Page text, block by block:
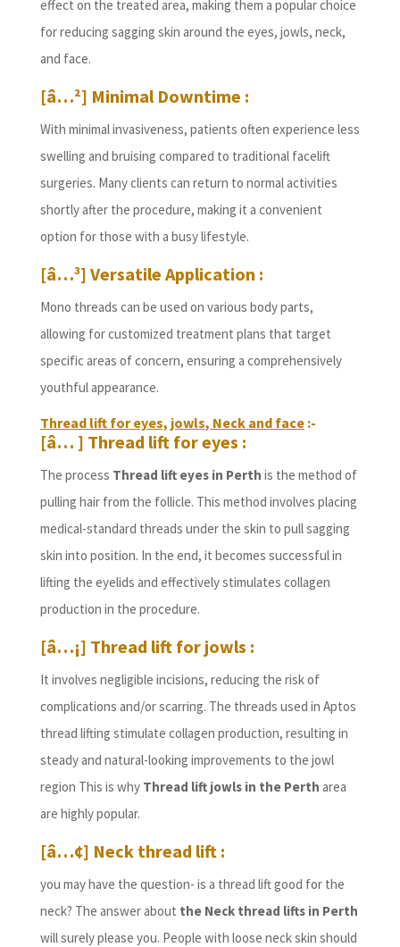
effect on the treated area, making them a popular choice
for reducing sagging skin around the eyes, jowls, neck,
and face.
[â…²] Minimal Downtime :
With minimal invasiveness, patients often experience less
swelling and bruising compared to traditional facelift
surgeries. Many clients can return to normal activities
shortly after the procedure, making it a convenient
option for those with a busy lifestyle.
[â…³] Versatile Application :
Mono threads can be used on various body parts,
allowing for customized treatment plans that target
specific areas of concern, ensuring a comprehensively
youthful appearance.
Thread lift for eyes, jowls, Neck and face:-
[â… ] Thread lift for eyes :
The process Thread lift eyes in Perth is the method of
pulling hair from the follicle. This method involves placing
medical-standard threads under the skin to pull sagging
skin into position. In the end, it becomes successful in
lifting the eyelids and effectively stimulates collagen
production in the procedure.
[â…¡] Thread lift for jowls :
It involves negligible incisions, reducing the risk of
complications and/or scarring. The threads used in Aptos
thread lifting stimulate collagen production, resulting in
steady and natural-looking improvements to the jowl
region This is why Thread lift jowls in the Perth area
are highly popular.
[â…¢] Neck thread lift :
you may have the question- is a thread lift good for the
neck? The answer about the Neck thread lifts in Perth
will surely please you. People with loose neck skin should